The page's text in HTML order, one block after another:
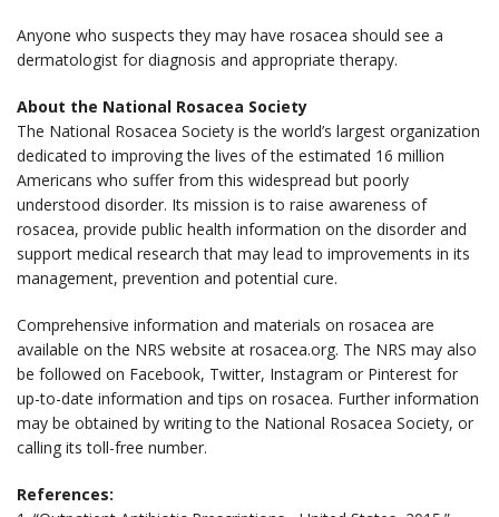
Anyone who suspects they may have rosacea should see a
dermatologist for diagnosis and appropriate therapy.
About the National Rosacea Society
The National Rosacea Society is the world’s largest organization
dedicated to improving the lives of the estimated 16 million
Americans who suffer from this widespread but poorly
understood disorder. Its mission is to raise awareness of
rosacea, provide public health information on the disorder and
support medical research that may lead to improvements in its
management, prevention and potential cure.
Comprehensive information and materials on rosacea are
available on the NRS website at rosacea.org. The NRS may also
be followed on Facebook, Twitter, Instagram or Pinterest for
up-to-date information and tips on rosacea. Further information
may be obtained by writing to the National Rosacea Society, or
calling its toll-free number.
References: